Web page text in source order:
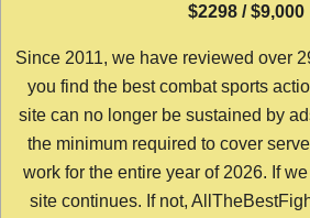
$2298 / $9,000
Since 2011, we have reviewed over
you find the best combat sports
site can no longer be sustained by
the minimum required to cover
work for the entire year of 2026. If
site continues. If not,